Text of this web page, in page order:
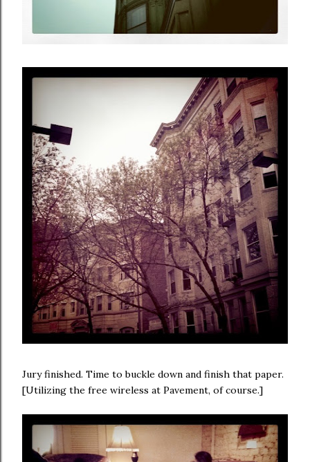
Jury finished. Time to buckle down and finish that paper.
[Utilizing the free wireless at Pavement, of course.]